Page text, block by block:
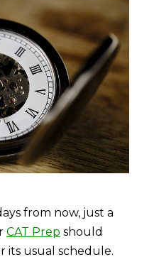
from now, just a
CAT Prep should
its usual schedule.